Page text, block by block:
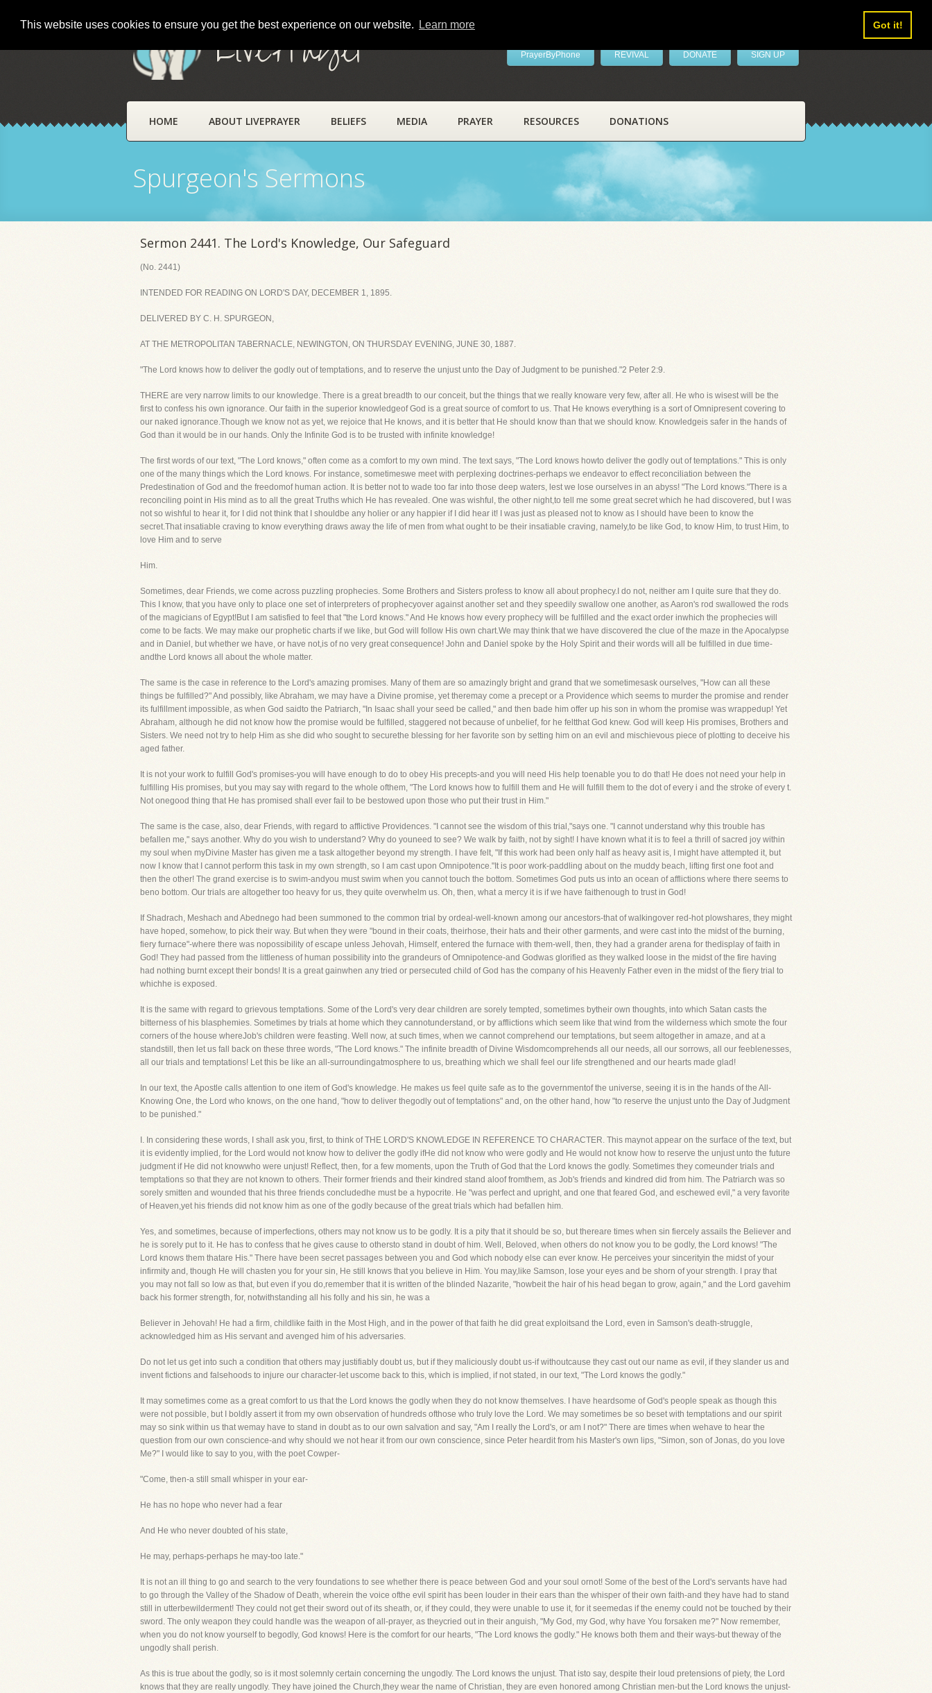
This website uses cookies to ensure you get the best experience on our website. Learn more Got it!
LivePrayer PrayerByPhone REVIVAL DONATE SIGN UP
HOME ABOUT LIVEPRAYER BELIEFS MEDIA PRAYER RESOURCES DONATIONS
Spurgeon's Sermons
Sermon 2441. The Lord's Knowledge, Our Safeguard
(No. 2441)
INTENDED FOR READING ON LORD'S DAY, DECEMBER 1, 1895.
DELIVERED BY C. H. SPURGEON,
AT THE METROPOLITAN TABERNACLE, NEWINGTON, ON THURSDAY EVENING, JUNE 30, 1887.
"The Lord knows how to deliver the godly out of temptations, and to reserve the unjust unto the Day of Judgment to be punished."2 Peter 2:9.
THERE are very narrow limits to our knowledge. There is a great breadth to our conceit, but the things that we really knoware very few, after all. He who is wisest will be the
first to confess his own ignorance. Our faith in the superior knowledgeof God is a great source of comfort to us. That He knows everything is a sort of Omnipresent covering to
our naked ignorance.Though we know not as yet, we rejoice that He knows, and it is better that He should know than that we should know. Knowledgeis safer in the hands of
God than it would be in our hands. Only the Infinite God is to be trusted with infinite knowledge!
The first words of our text, "The Lord knows," often come as a comfort to my own mind. The text says, "The Lord knows howto deliver the godly out of temptations." This is only
one of the many things which the Lord knows. For instance, sometimeswe meet with perplexing doctrines-perhaps we endeavor to effect reconciliation between the
Predestination of God and the freedomof human action. It is better not to wade too far into those deep waters, lest we lose ourselves in an abyss! "The Lord knows."There is a
reconciling point in His mind as to all the great Truths which He has revealed. One was wishful, the other night,to tell me some great secret which he had discovered, but I was
not so wishful to hear it, for I did not think that I shouldbe any holier or any happier if I did hear it! I was just as pleased not to know as I should have been to know the
secret.That insatiable craving to know everything draws away the life of men from what ought to be their insatiable craving, namely,to be like God, to know Him, to trust Him, to
love Him and to serve
Him.
Sometimes, dear Friends, we come across puzzling prophecies. Some Brothers and Sisters profess to know all about prophecy.I do not, neither am I quite sure that they do.
This I know, that you have only to place one set of interpreters of prophecyover against another set and they speedily swallow one another, as Aaron's rod swallowed the rods
of the magicians of Egypt!But I am satisfied to feel that "the Lord knows." And He knows how every prophecy will be fulfilled and the exact order inwhich the prophecies will
come to be facts. We may make our prophetic charts if we like, but God will follow His own chart.We may think that we have discovered the clue of the maze in the Apocalypse
and in Daniel, but whether we have, or have not,is of no very great consequence! John and Daniel spoke by the Holy Spirit and their words will all be fulfilled in due time-
andthe Lord knows all about the whole matter.
The same is the case in reference to the Lord's amazing promises. Many of them are so amazingly bright and grand that we sometimesask ourselves, "How can all these
things be fulfilled?" And possibly, like Abraham, we may have a Divine promise, yet theremay come a precept or a Providence which seems to murder the promise and render
its fulfillment impossible, as when God saidto the Patriarch, "In Isaac shall your seed be called," and then bade him offer up his son in whom the promise was wrappedup! Yet
Abraham, although he did not know how the promise would be fulfilled, staggered not because of unbelief, for he feltthat God knew. God will keep His promises, Brothers and
Sisters. We need not try to help Him as she did who sought to securethe blessing for her favorite son by setting him on an evil and mischievous piece of plotting to deceive his
aged father.
It is not your work to fulfill God's promises-you will have enough to do to obey His precepts-and you will need His help toenable you to do that! He does not need your help in
fulfilling His promises, but you may say with regard to the whole ofthem, "The Lord knows how to fulfill them and He will fulfill them to the dot of every i and the stroke of every t.
Not onegood thing that He has promised shall ever fail to be bestowed upon those who put their trust in Him."
The same is the case, also, dear Friends, with regard to afflictive Providences. "I cannot see the wisdom of this trial,"says one. "I cannot understand why this trouble has
befallen me," says another. Why do you wish to understand? Why do youneed to see? We walk by faith, not by sight! I have known what it is to feel a thrill of sacred joy within
my soul when myDivine Master has given me a task altogether beyond my strength. I have felt, "If this work had been only half as heavy asit is, I might have attempted it, but
now I know that I cannot perform this task in my own strength, so I am cast upon Omnipotence."It is poor work-paddling about on the muddy beach, lifting first one foot and
then the other! The grand exercise is to swim-andyou must swim when you cannot touch the bottom. Sometimes God puts us into an ocean of afflictions where there seems to
beno bottom. Our trials are altogether too heavy for us, they quite overwhelm us. Oh, then, what a mercy it is if we have faithenough to trust in God!
If Shadrach, Meshach and Abednego had been summoned to the common trial by ordeal-well-known among our ancestors-that of walkingover red-hot plowshares, they might
have hoped, somehow, to pick their way. But when they were "bound in their coats, theirhose, their hats and their other garments, and were cast into the midst of the burning,
fiery furnace"-where there was nopossibility of escape unless Jehovah, Himself, entered the furnace with them-well, then, they had a grander arena for thedisplay of faith in
God! They had passed from the littleness of human possibility into the grandeurs of Omnipotence-and Godwas glorified as they walked loose in the midst of the fire having
had nothing burnt except their bonds! It is a great gainwhen any tried or persecuted child of God has the company of his Heavenly Father even in the midst of the fiery trial to
whichhe is exposed.
It is the same with regard to grievous temptations. Some of the Lord's very dear children are sorely tempted, sometimes bytheir own thoughts, into which Satan casts the
bitterness of his blasphemies. Sometimes by trials at home which they cannotunderstand, or by afflictions which seem like that wind from the wilderness which smote the four
corners of the house whereJob's children were feasting. Well now, at such times, when we cannot comprehend our temptations, but seem altogether in amaze, and at a
standstill, then let us fall back on these three words, "The Lord knows." The infinite breadth of Divine Wisdomcomprehends all our needs, all our sorrows, all our feeblenesses,
all our trials and temptations! Let this be like an all-surroundingatmosphere to us, breathing which we shall feel our life strengthened and our hearts made glad!
In our text, the Apostle calls attention to one item of God's knowledge. He makes us feel quite safe as to the governmentof the universe, seeing it is in the hands of the All-
Knowing One, the Lord who knows, on the one hand, "how to deliver thegodly out of temptations" and, on the other hand, how "to reserve the unjust unto the Day of Judgment
to be punished."
I. In considering these words, I shall ask you, first, to think of THE LORD'S KNOWLEDGE IN REFERENCE TO CHARACTER. This maynot appear on the surface of the text, but
it is evidently implied, for the Lord would not know how to deliver the godly ifHe did not know who were godly and He would not know how to reserve the unjust unto the future
judgment if He did not knowwho were unjust! Reflect, then, for a few moments, upon the Truth of God that the Lord knows the godly. Sometimes they comeunder trials and
temptations so that they are not known to others. Their former friends and their kindred stand aloof fromthem, as Job's friends and kindred did from him. The Patriarch was so
sorely smitten and wounded that his three friends concludedhe must be a hypocrite. He "was perfect and upright, and one that feared God, and eschewed evil," a very favorite
of Heaven,yet his friends did not know him as one of the godly because of the great trials which had befallen him.
Yes, and sometimes, because of imperfections, others may not know us to be godly. It is a pity that it should be so, but thereare times when sin fiercely assails the Believer and
he is sorely put to it. He has to confess that he gives cause to othersto stand in doubt of him. Well, Beloved, when others do not know you to be godly, the Lord knows! "The
Lord knows them thatare His." There have been secret passages between you and God which nobody else can ever know. He perceives your sincerityin the midst of your
infirmity and, though He will chasten you for your sin, He still knows that you believe in Him. You may,like Samson, lose your eyes and be shorn of your strength. I pray that
you may not fall so low as that, but even if you do,remember that it is written of the blinded Nazarite, "howbeit the hair of his head began to grow, again," and the Lord gavehim
back his former strength, for, notwithstanding all his folly and his sin, he was a
Believer in Jehovah! He had a firm, childlike faith in the Most High, and in the power of that faith he did great exploitsand the Lord, even in Samson's death-struggle,
acknowledged him as His servant and avenged him of his adversaries.
Do not let us get into such a condition that others may justifiably doubt us, but if they maliciously doubt us-if withoutcause they cast out our name as evil, if they slander us and
invent fictions and falsehoods to injure our character-let uscome back to this, which is implied, if not stated, in our text, "The Lord knows the godly."
It may sometimes come as a great comfort to us that the Lord knows the godly when they do not know themselves. I have heardsome of God's people speak as though this
were not possible, but I boldly assert it from my own observation of hundreds ofthose who truly love the Lord. We may sometimes be so beset with temptations and our spirit
may so sink within us that wemay have to stand in doubt as to our own salvation and say, "Am I really the Lord's, or am I not?" There are times when wehave to hear the
question from our own conscience-and why should we not hear it from our own conscience, since Peter heardit from his Master's own lips, "Simon, son of Jonas, do you love
Me?" I would like to say to you, with the poet Cowper-
"Come, then-a still small whisper in your ear-
He has no hope who never had a fear
And He who never doubted of his state,
He may, perhaps-perhaps he may-too late."
It is not an ill thing to go and search to the very foundations to see whether there is peace between God and your soul ornot! Some of the best of the Lord's servants have had
to go through the Valley of the Shadow of Death, wherein the voice ofthe evil spirit has been louder in their ears than the whisper of their own faith-and they have had to stand
still in utterbewilderment! They could not get their sword out of its sheath, or, if they could, they were unable to use it, for it seemedas if the enemy could not be touched by their
sword. The only weapon they could handle was the weapon of all-prayer, as theycried out in their anguish, "My God, my God, why have You forsaken me?" Now remember,
when you do not know yourself to begodly, God knows! Here is the comfort for our hearts, "The Lord knows the godly." He knows both them and their ways-but theway of the
ungodly shall perish.
As this is true about the godly, so is it most solemnly certain concerning the ungodly. The Lord knows the unjust. That isto say, despite their loud pretensions of piety, the Lord
knows that they are really ungodly. They have joined the Church,they wear the name of Christian, they are even honored among Christian men-but the Lord knows the unjust-